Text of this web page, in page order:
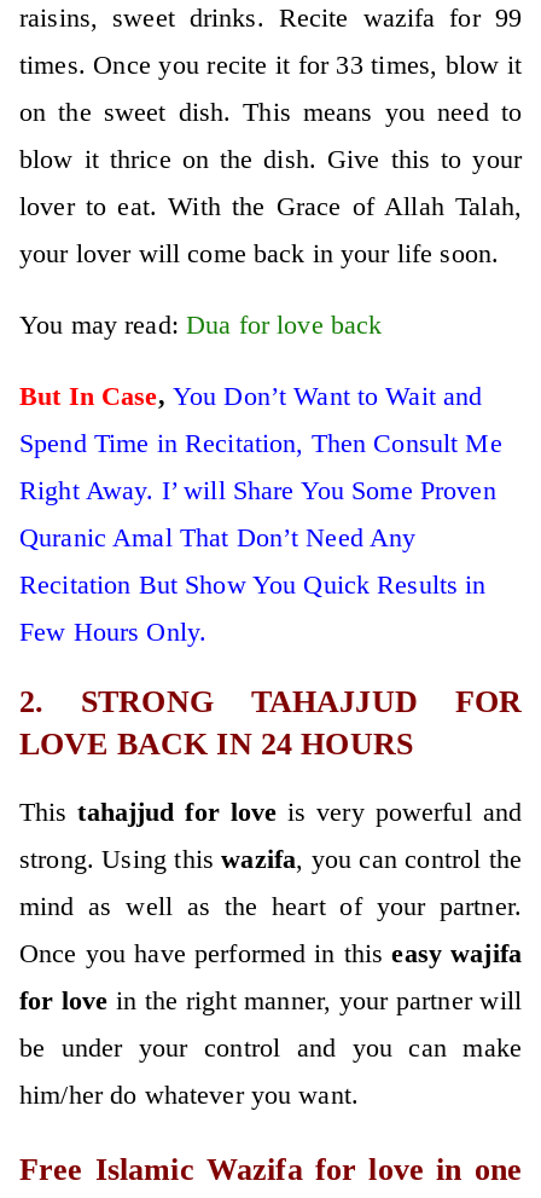
raisins, sweet drinks. Recite wazifa for 99
times. Once you recite it for 33 times, blow it
on the sweet dish. This means you need to
blow it thrice on the dish. Give this to your
lover to eat. With the Grace of Allah Talah,
your lover will come back in your life soon.
You may read: Dua for love back
But In Case, You Don’t Want to Wait and
Spend Time in Recitation, Then Consult Me
Right Away. I’ will Share You Some Proven
Quranic Amal That Don’t Need Any
Recitation But Show You Quick Results in
Few Hours Only.
2. STRONG TAHAJJUD FOR
LOVE BACK IN 24 HOURS
Thistahajjud for love is very powerful and
strong. Using thiswazifa, you can control the
mind as well as the heart of your partner.
Once you have performed in thiseasy wajifa
for love in the right manner, your partner will
be under your control and you can make
him/her do whatever you want.
Free Islamic Wazifa for love in one